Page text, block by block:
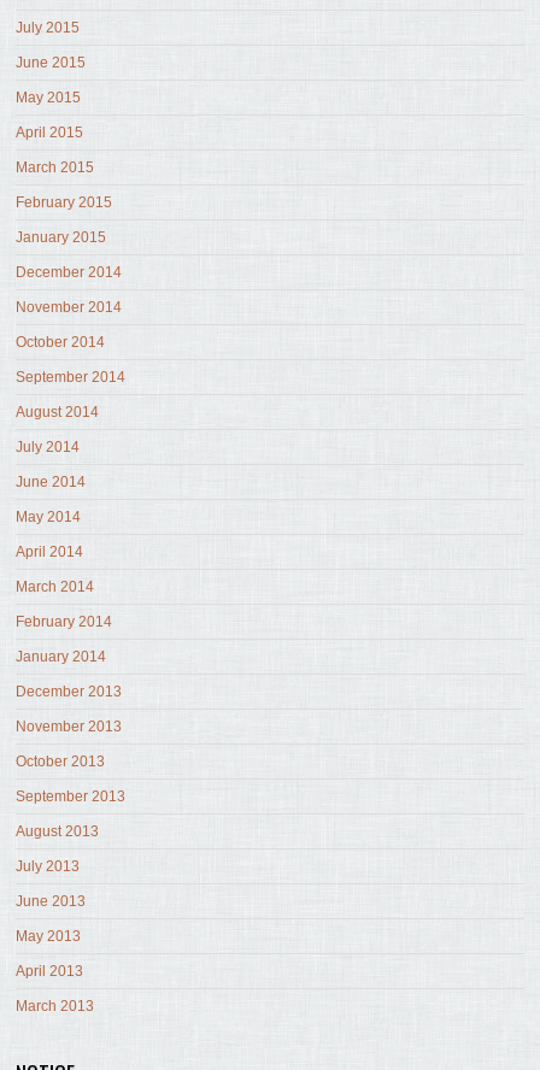
July 2015
June 2015
May 2015
April 2015
March 2015
February 2015
January 2015
December 2014
November 2014
October 2014
September 2014
August 2014
July 2014
June 2014
May 2014
April 2014
March 2014
February 2014
January 2014
December 2013
November 2013
October 2013
September 2013
August 2013
July 2013
June 2013
May 2013
April 2013
March 2013